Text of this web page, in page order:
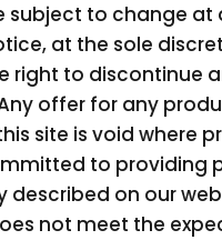
subject to change at
at the sole
right to discontinue
offer for any
site is void where
to providing
described on our
not meet the